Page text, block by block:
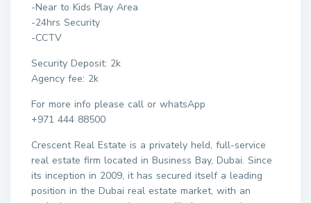
-Near to Kids Play Area
-24hrs Security
-CCTV
Security Deposit: 2k
Agency fee: 2k
For more info please call or whatsApp
+971 444 88500
Crescent Real Estate is a privately held, full-service
real estate firm located in Business Bay, Dubai. Since
its inception in 2009, it has secured itself a leading
position in the Dubai real estate market, with an